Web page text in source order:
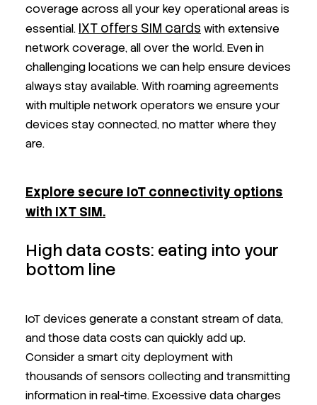
coverage across all your key operational areas is
essential. IXT offers SIM cards with extensive
network coverage, all over the world. Even in
challenging locations we can help ensure devices
always stay available. With roaming agreements
with multiple network operators we ensure your
devices stay connected, no matter where they
are.
Explore secure IoT connectivity options
with IXT SIM.
High data costs: eating into your
bottom line
IoT devices generate a constant stream of data,
and those data costs can quickly add up.
Consider a smart city deployment with
thousands of sensors collecting and transmitting
information in real-time. Excessive data charges